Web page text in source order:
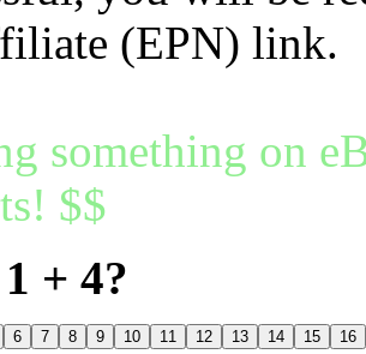
(EPN) link.
something on
$$
+ 4?
6 7 8 9 10 11 12 13 14 15 16